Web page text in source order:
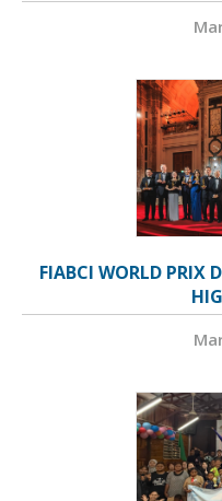
FIABCI WORLD PRIX